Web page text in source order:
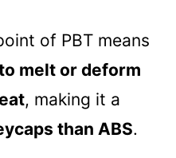
of PBT means
melt or deform
, making it a
than ABS.